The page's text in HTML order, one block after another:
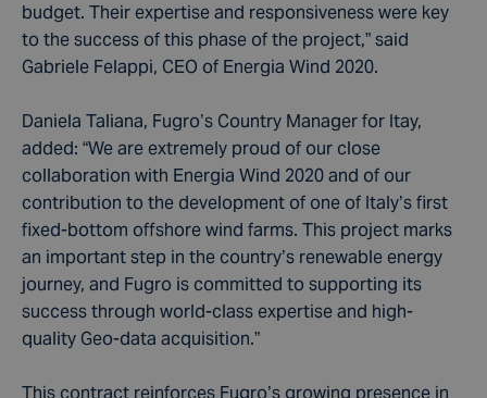
budget. Their expertise and responsiveness were key
to the success of this phase of the project,” said
Gabriele Felappi, CEO of Energia Wind 2020.
Daniela Taliana, Fugro’s Country Manager for Itay,
added: “We are extremely proud of our close
collaboration with Energia Wind 2020 and of our
contribution to the development of one of Italy’s first
fixed-bottom offshore wind farms. This project marks
an important step in the country’s renewable energy
journey, and Fugro is committed to supporting its
success through world-class expertise and high-
quality Geo-data acquisition.”
This contract reinforces Fugro’s growing presence in